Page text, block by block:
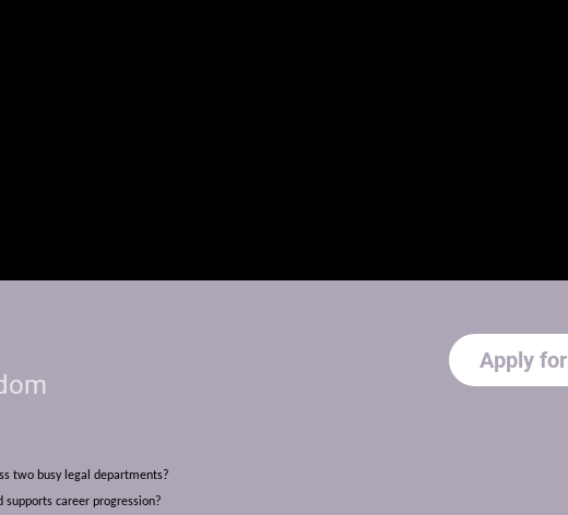
Apply
two busy legal departments?
career progression?